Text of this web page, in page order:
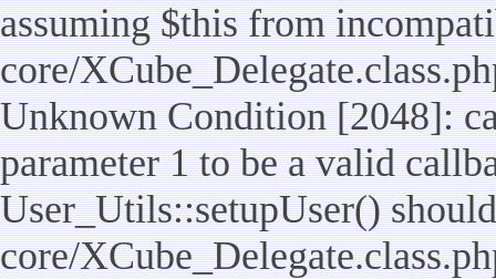
assuming $this from
core/
Unknown Condition [2048]:
parameter 1 to be a valid
User_Utils::setupUser()
core/